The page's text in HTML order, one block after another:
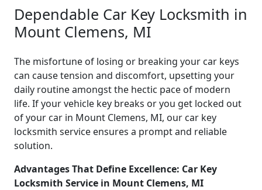
Dependable Car Key Locksmith in
Mount Clemens, MI
The misfortune of losing or breaking your car keys
can cause tension and discomfort, upsetting your
daily routine amongst the hectic pace of modern
life. If your vehicle key breaks or you get locked out
of your car in Mount Clemens, MI, our car key
locksmith service ensures a prompt and reliable
solution.
Advantages That Define Excellence: Car Key
Locksmith Service in Mount Clemens, MI